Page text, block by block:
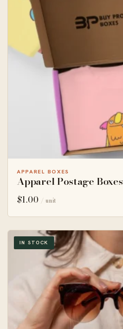
APPAREL BOXES
Apparel Postage Boxes
$1.00 / unit
IN STOCK